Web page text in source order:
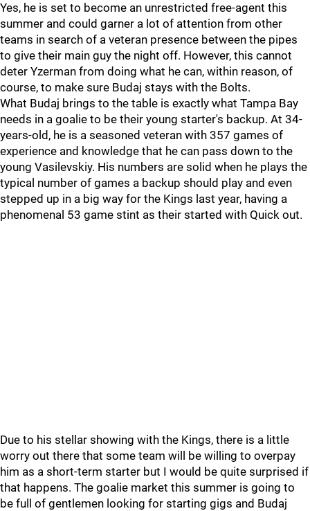
Yes, he is set to become an unrestricted free-agent this
summer and could garner a lot of attention from other
teams in search of a veteran presence between the pipes
to give their main guy the night off. However, this cannot
deter Yzerman from doing what he can, within reason, of
course, to make sure Budaj stays with the Bolts.
What Budaj brings to the table is exactly what Tampa Bay
needs in a goalie to be their young starter's backup. At 34-
years-old, he is a seasoned veteran with 357 games of
experience and knowledge that he can pass down to the
young Vasilevskiy. His numbers are solid when he plays the
typical number of games a backup should play and even
stepped up in a big way for the Kings last year, having a
phenomenal 53 game stint as their started with Quick out.
Due to his stellar showing with the Kings, there is a little
worry out there that some team will be willing to overpay
him as a short-term starter but I would be quite surprised if
that happens. The goalie market this summer is going to
be full of gentlemen looking for starting gigs and Budaj